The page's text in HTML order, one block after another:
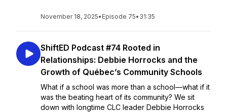
November 18, 2025• Episode 75• 31:35
ShiftED Podcast #74 Rooted in
Relationships: Debbie Horrocks and the
Growth of Québec’s Community Schools
What if a school was more than a school—what if it
was the beating heart of its community? We sit
down with longtime CLC leader Debbie Horrocks